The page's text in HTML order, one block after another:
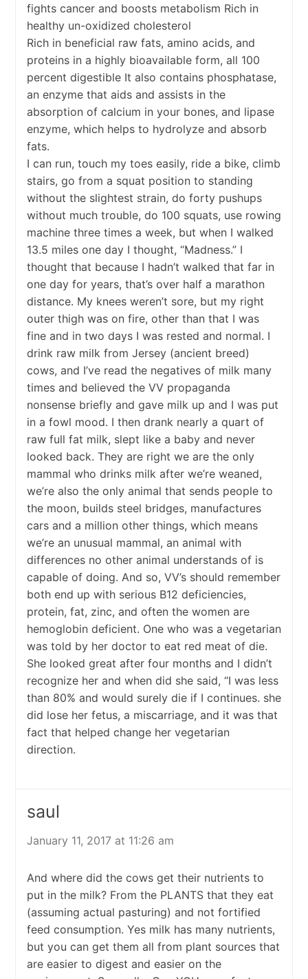
fights cancer and boosts metabolism Rich in
healthy un-oxidized cholesterol
Rich in beneficial raw fats, amino acids, and
proteins in a highly bioavailable form, all 100
percent digestible It also contains phosphatase,
an enzyme that aids and assists in the
absorption of calcium in your bones, and lipase
enzyme, which helps to hydrolyze and absorb
fats.
I can run, touch my toes easily, ride a bike, climb
stairs, go from a squat position to standing
without the slightest strain, do forty pushups
without much trouble, do 100 squats, use rowing
machine three times a week, but when I walked
13.5 miles one day I thought, “Madness.” I
thought that because I hadn’t walked that far in
one day for years, that’s over half a marathon
distance. My knees weren’t sore, but my right
outer thigh was on fire, other than that I was
fine and in two days I was rested and normal. I
drink raw milk from Jersey (ancient breed)
cows, and I’ve read the negatives of milk many
times and believed the VV propaganda
nonsense briefly and gave milk up and I was put
in a fowl mood. I then drank nearly a quart of
raw full fat milk, slept like a baby and never
looked back. They are right we are the only
mammal who drinks milk after we’re weaned,
we’re also the only animal that sends people to
the moon, builds steel bridges, manufactures
cars and a million other things, which means
we’re an unusual mammal, an animal with
differences no other animal understands of is
capable of doing. And so, VV’s should remember
both end up with serious B12 deficiencies,
protein, fat, zinc, and often the women are
hemoglobin deficient. One who was a vegetarian
was told by her doctor to eat red meat of die.
She looked great after four months and I didn’t
recognize her and when did she said, “I was less
than 80% and would surely die if I continues. she
did lose her fetus, a miscarriage, and it was that
fact that helped change her vegetarian
direction.
saul
January 11, 2017 at 11:26 am
And where did the cows get their nutrients to
put in the milk? From the PLANTS that they eat
(assuming actual pasturing) and not fortified
feed consumption. Yes milk has many nutrients,
but you can get them all from plant sources that
are easier to digest and easier on the